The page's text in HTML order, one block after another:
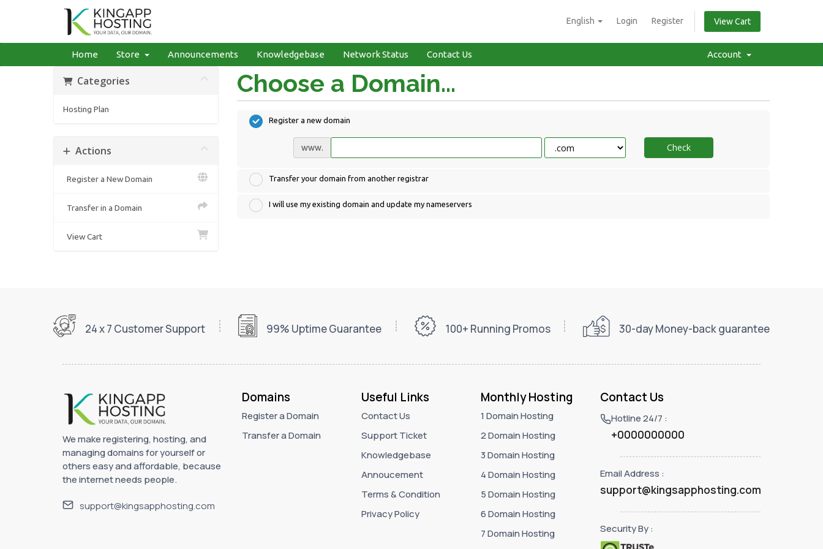
English Login Register View Cart
Home Store Announcements Knowledgebase Network Status Contact Us Account
Categories
Hosting Plan
Actions
Register a New Domain
Transfer in a Domain
View Cart
Choose a Domain...
Register a new domain
www. Check
Transfer your domain from another registrar
I will use my existing domain and update my nameservers
24 x 7 Customer Support 99% Uptime Guarantee 100+ Running Promos 30-day Money-back guarantee
We make registering, hosting, and
managing domains for yourself or
others easy and affordable, because
the internet needs people.
support@kingsapphosting.com
Domains
Register a Domain
Transfer a Domain
Useful Links
Contact Us
Support Ticket
Knowledgebase
Annoucement
Terms & Condition
Privacy Policy
Monthly Hosting
1 Domain Hosting
2 Domain Hosting
3 Domain Hosting
4 Domain Hosting
5 Domain Hosting
6 Domain Hosting
7 Domain Hosting
Contact Us
Hotline 24/7 :
+0000000000
Email Address :
support@kingsapphosting.com
Security By :